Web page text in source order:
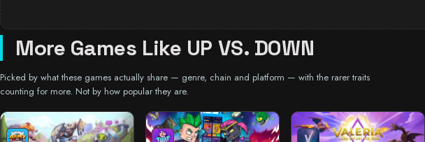
More Games Like UP VS. DOWN
Picked by what these games actually share — genre, chain and platform — with the rarer traits
counting for more. Not by how popular they are.